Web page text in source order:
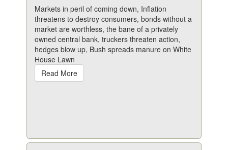
Markets in peril of coming down, Inflation
threatens to destroy consumers, bonds without a
market are worthless, the bane of a privately
owned central bank, truckers threaten action,
hedges blow up, Bush spreads manure on White
House Lawn
Read More